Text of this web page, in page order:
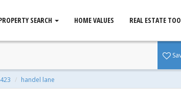
SEARCH HOME VALUES REAL ESTATE
handel lane